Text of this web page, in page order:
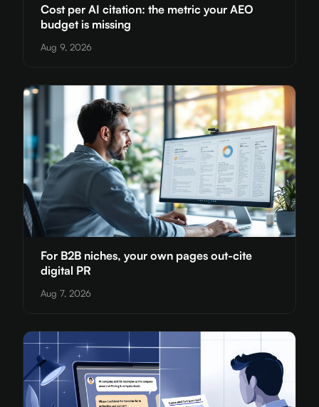
Cost per AI citation: the metric your AEO
budget is missing
Aug 9, 2026
For B2B niches, your own pages out-cite
digital PR
Aug 7, 2026